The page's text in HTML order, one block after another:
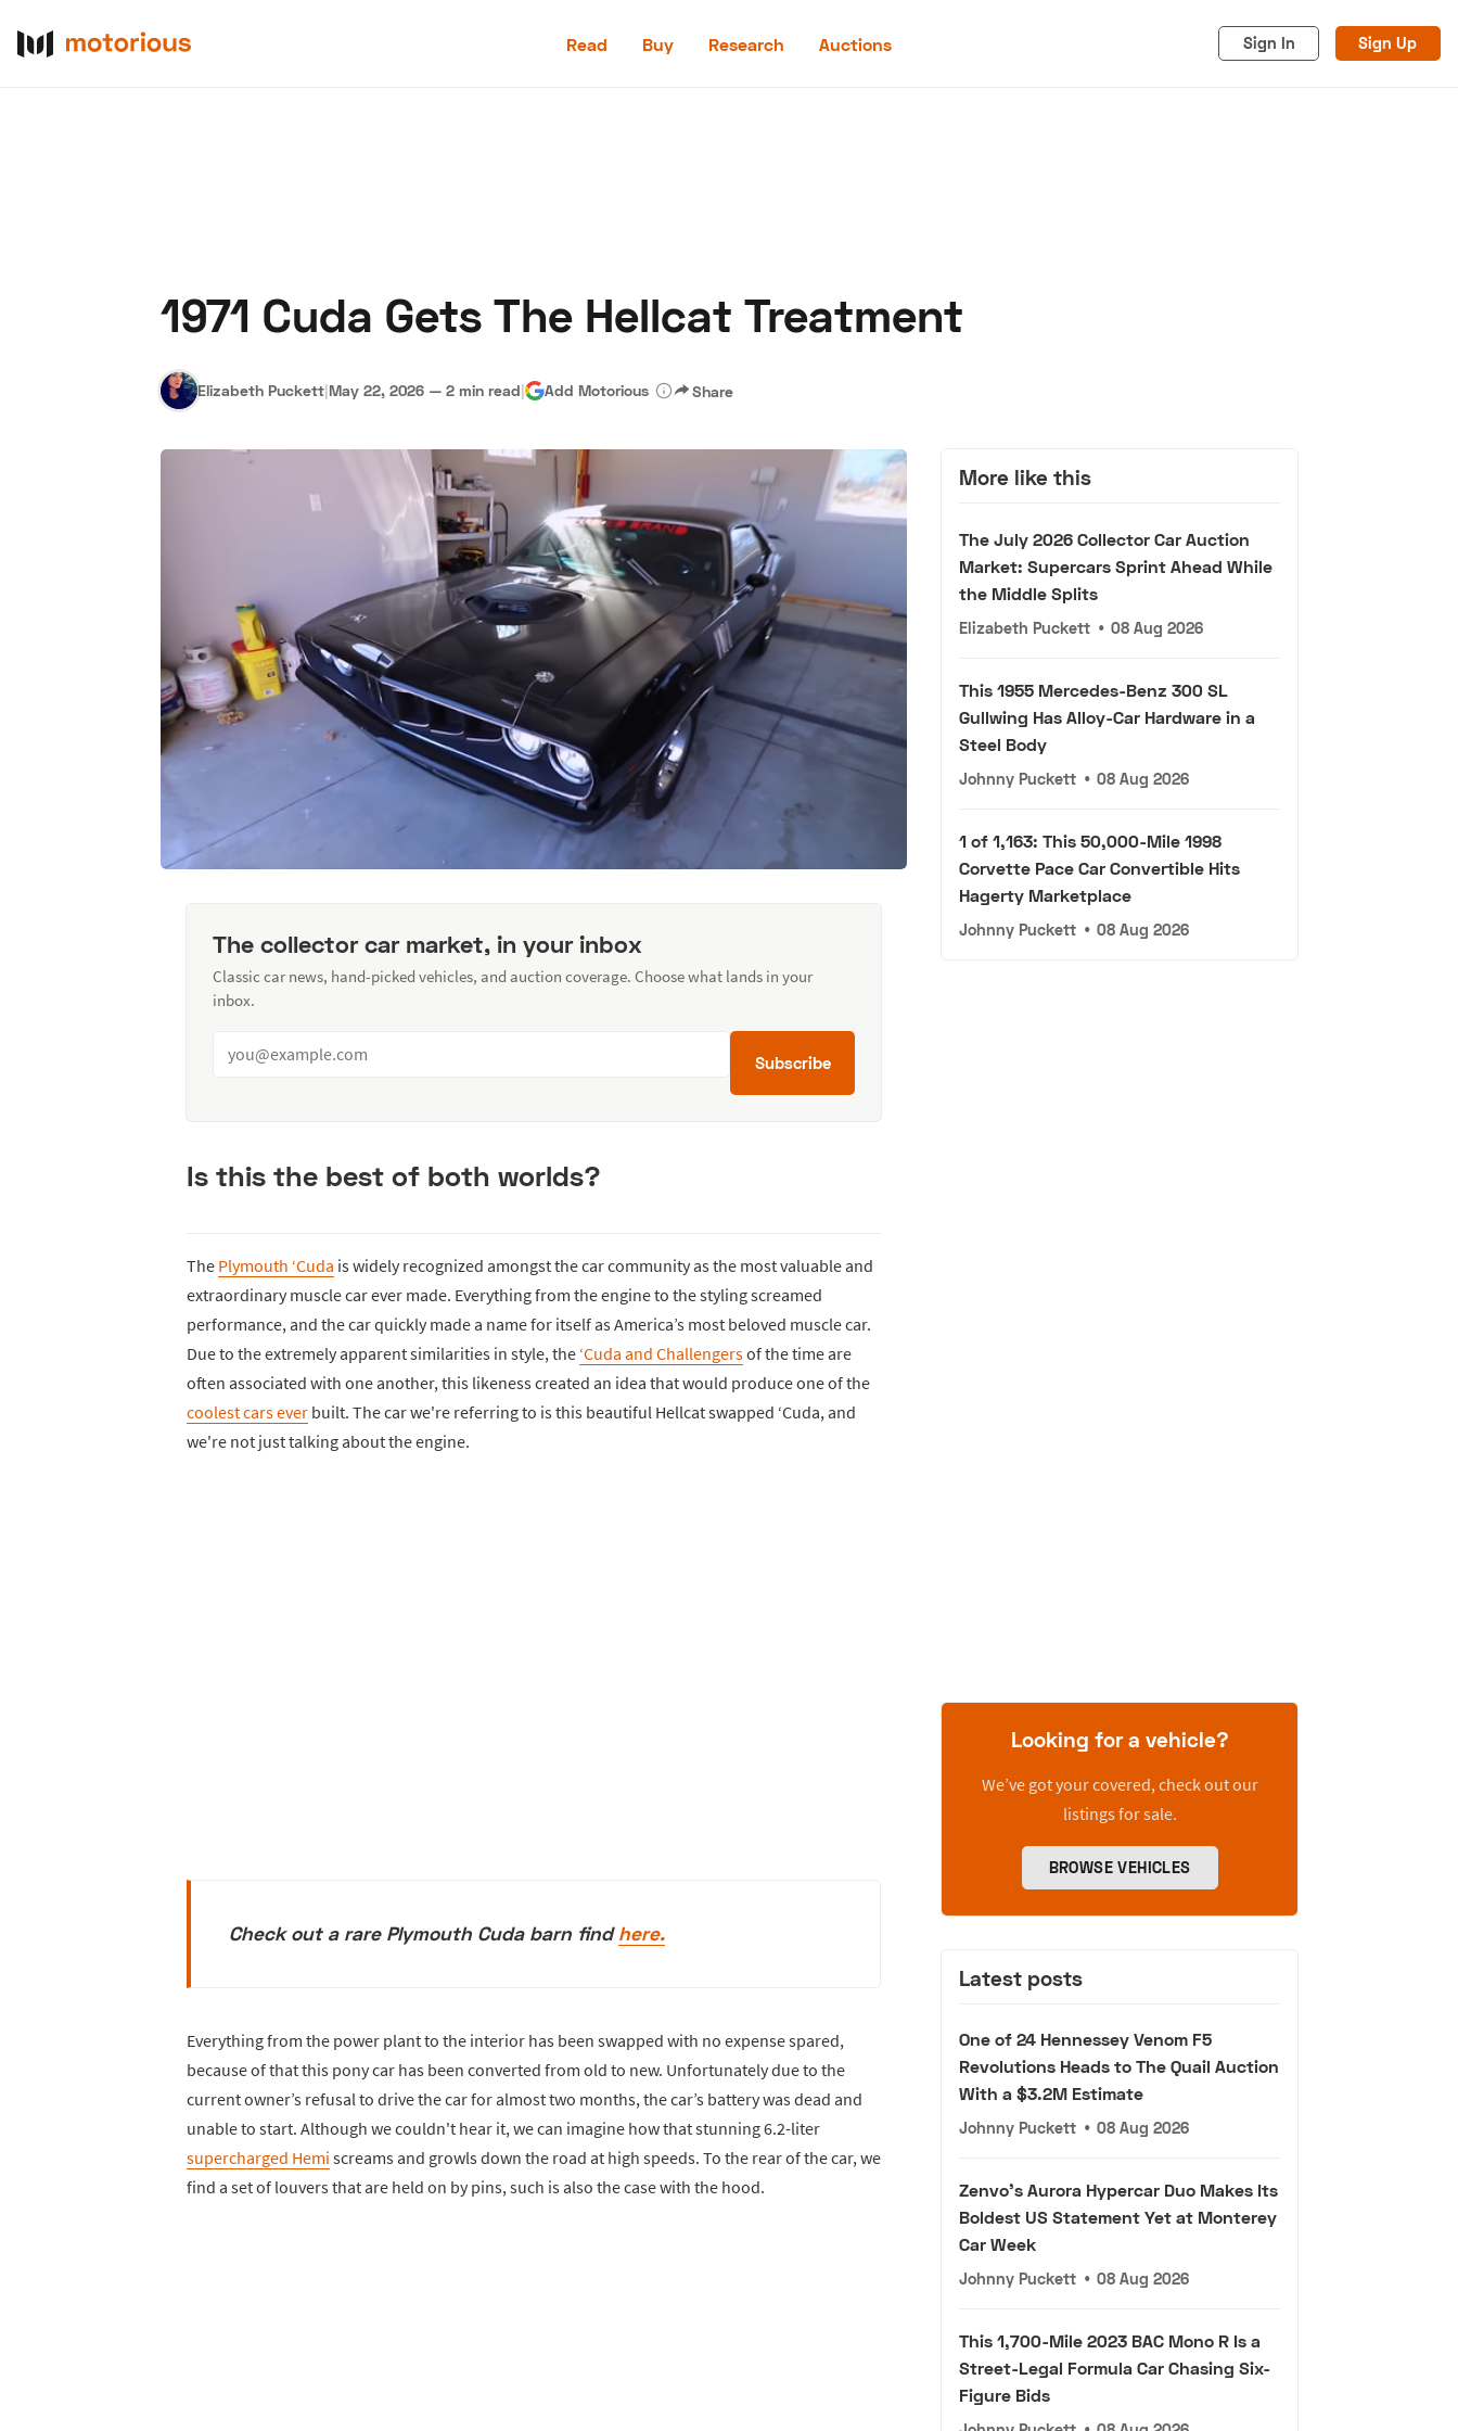
Read Buy Research Auctions Sign In Sign Up
1971 Cuda Gets The Hellcat Treatment
Elizabeth Puckett|May 22, 2026 — 2 min read| Add Motorious Share
The collector car market, in your inbox
Classic car news, hand-picked vehicles, and auction coverage. Choose what lands in your
inbox.
Subscribe
Is this the best of both worlds?
The Plymouth ‘Cuda is widely recognized amongst the car community as the most valuable and
extraordinary muscle car ever made. Everything from the engine to the styling screamed
performance, and the car quickly made a name for itself as America’s most beloved muscle car.
Due to the extremely apparent similarities in style, the ‘Cuda and Challengersof the time are
often associated with one another, this likeness created an idea that would produce one of the
coolest cars ever built. The car we're referring to is this beautiful Hellcat swapped ‘Cuda, and
we're not just talking about the engine.
Check out a rare Plymouth Cuda barn findhere.
Everything from the power plant to the interior has been swapped with no expense spared,
because of that this pony car has been converted from old to new. Unfortunately due to the
current owner’s refusal to drive the car for almost two months, the car’s battery was dead and
unable to start. Although we couldn't hear it, we can imagine how that stunning 6.2-liter
supercharged Hemi screams and growls down the road at high speeds. To the rear of the car, we
find a set of louvers that are held on by pins, such is also the case with the hood.
More like this
The July 2026 Collector Car Auction
Market: Supercars Sprint Ahead While
the Middle Splits
Elizabeth Puckett • 08 Aug 2026
This 1955 Mercedes-Benz 300 SL
Gullwing Has Alloy-Car Hardware in a
Steel Body
Johnny Puckett • 08 Aug 2026
1 of 1,163: This 50,000-Mile 1998
Corvette Pace Car Convertible Hits
Hagerty Marketplace
Johnny Puckett • 08 Aug 2026
Looking for a vehicle?
We’ve got your covered, check out our
listings for sale.
BROWSE VEHICLES
Latest posts
One of 24 Hennessey Venom F5
Revolutions Heads to The Quail Auction
With a $3.2M Estimate
Johnny Puckett • 08 Aug 2026
Zenvo's Aurora Hypercar Duo Makes Its
Boldest US Statement Yet at Monterey
Car Week
Johnny Puckett • 08 Aug 2026
This 1,700-Mile 2023 BAC Mono R Is a
Street-Legal Formula Car Chasing Six-
Figure Bids